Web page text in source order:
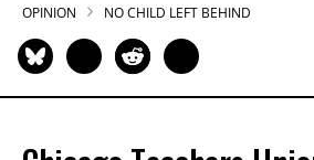
OPINION NO CHILD LEFT BEHIND